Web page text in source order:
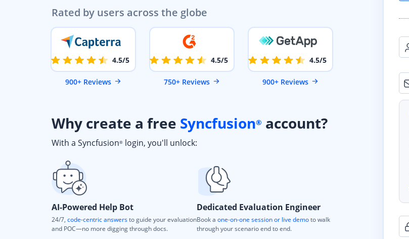
Rated by users across the globe
4.5/5
900+ Reviews
4.5/5
750+ Reviews
4.5/5
900+ Reviews
Why create a free Syncfusion® account?
With a Syncfusion® login, you'll unlock:
AI-Powered Help Bot
24/7, code-centric answersto guide your evaluation
and POC—no more digging through docs.
Dedicated Evaluation Engineer
Book a one-on-one session or live demoto walk
through your scenario end to end.